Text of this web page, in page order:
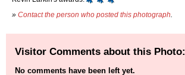
» Contact the person who posted this photograph
Visitor Comments about this Photo:
No comments have been left yet.